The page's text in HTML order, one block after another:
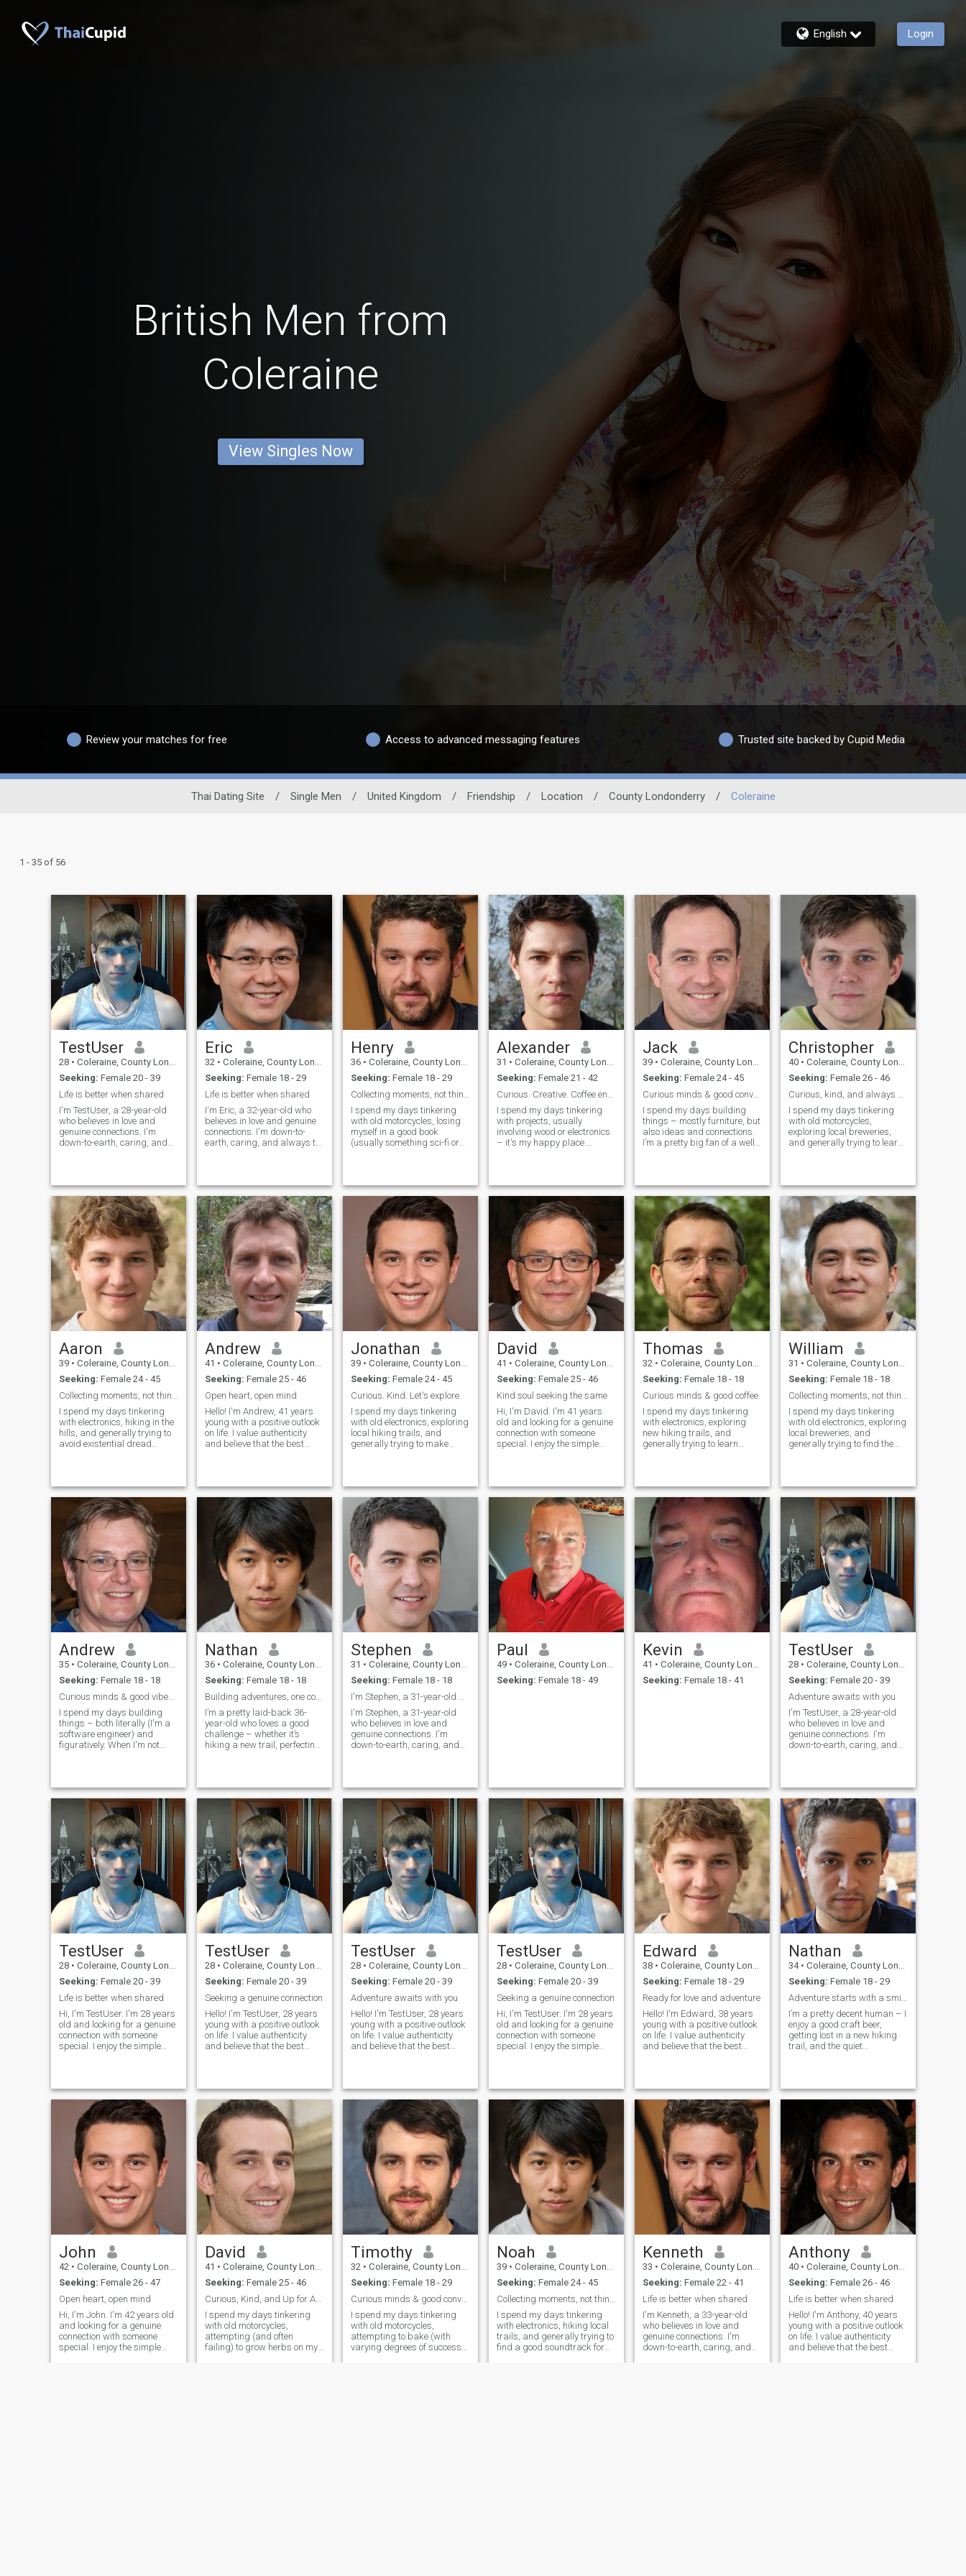
English Login
British Men from
Coleraine
View Singles Now
Review your matches for free Access to advanced messaging features Trusted site backed by Cupid Media
Thai Dating Site / Single Men / United Kingdom / Friendship / Location / County Londonderry / Coleraine
1 - 35 of 56
TestUser
28 • Coleraine, County Londonderry, United Kingdom
Seeking: Female 20 - 39
Life is better when shared
I'm TestUser, a 28-year-old
who believes in love and
genuine connections. I'm
down-to-earth, caring, and
catching up with friends and
family. I'm looking for
Eric
32 • Coleraine, County Londonderry, United Kingdom
Seeking: Female 18 - 29
Life is better when shared
I'm Eric, a 32-year-old who
believes in love and genuine
connections. I'm down-to-
earth, caring, and always try
up with friends and family.
I'm looking for some
Henry
36 • Coleraine, County Londonderry, United Kingdom
Seeking: Female 18 - 29
I spend my days tinkering
with old motorcycles, losing
myself in a good book
(usually something sci-fi or
satisfaction in building
things, whether it’s a complex
engine or a
Alexander
31 • Coleraine, County Londonderry, United Kingdom
Seeking: Female 21 - 42
I spend my days tinkering
with projects, usually
involving wood or electronics
– it's my happy place.
neighborhood, or attempting
(and often failing
spectacularly) to bake
something delici
Jack
39 • Coleraine, County Londonderry, United Kingdom
Seeking: Female 24 - 45
Curious minds & good conversation.
I spend my days building
things – mostly furniture, but
also ideas and connections.
I’m a pretty big fan of a well-
getting into sourdough
baking (with varying
degrees of success!).
Christopher
40 • Coleraine, County Londonderry, United Kingdom
Seeking: Female 26 - 46
I spend my days tinkering
with old motorcycles,
exploring local breweries,
and generally trying to learn
hidden gems. I appreciate
good conversation, a decent
craft beer,
Aaron
39 • Coleraine, County Londonderry, United Kingdom
Seeking: Female 24 - 45
I spend my days tinkering
with electronics, hiking in the
hills, and generally trying to
avoid existential dread
conversation, and have a
slightly nerdy obsession with
obscure docume
Andrew
41 • Coleraine, County Londonderry, United Kingdom
Seeking: Female 25 - 46
Open heart, open mind
Hello! I'm Andrew, 41 years
young with a positive outlook
on life. I value authenticity
and believe that the best
cultures, trying new cuisines,
and having deep
conversations. I'm here
because I believe everyone
deserves to find their special
someone, and I'm ready to
find mine.
Jonathan
39 • Coleraine, County Londonderry, United Kingdom
Seeking: Female 24 - 45
Curious. Kind. Let's explore.
I spend my days tinkering
with old electronics, exploring
local hiking trails, and
generally trying to make
decent book. Thirty-nine and
figuring it out, one
David
41 • Coleraine, County Londonderry, United Kingdom
Seeking: Female 25 - 46
Kind soul seeking the same
Hi, I'm David. I'm 41 years
old and looking for a genuine
connection with someone
special. I enjoy the simple
quality time with people I
care about. I believe in
honesty, resp
Thomas
32 • Coleraine, County Londonderry, United Kingdom
Seeking: Female 18 - 18
Curious minds & good coffee.
I spend my days tinkering
with electronics, exploring
new hiking trails, and
generally trying to learn
good laugh. Seriously, I can
build a pretty impressive
robot if you
William
31 • Coleraine, County Londonderry, United Kingdom
Seeking: Female 18 - 18
I spend my days tinkering
with old electronics, exploring
local breweries, and
generally trying to find the
a serious appreciation for a
good craft beer. I'm a pret
Andrew
35 • Coleraine, County Londonderry, United Kingdom
Seeking: Female 18 - 18
Curious minds & good vibes only.
I spend my days building
things – both literally (I'm a
software engineer) and
figuratively. When I'm not
a good book. I value genuine
connection and a decent
Nathan
36 • Coleraine, County Londonderry, United Kingdom
Seeking: Female 18 - 18
Building adventures, one coffee at a time.
I’m a pretty laid-back 36-
year-old who loves a good
challenge – whether it’s
hiking a new trail, perfecting
working as a software
engineer, but my evenings
are usually filled with
Stephen
31 • Coleraine, County Londonderry, United Kingdom
Seeking: Female 18 - 18
I'm Stephen, a 31-year-old
who believes in love and
genuine connections. I'm
down-to-earth, caring, and
catching up with friends and
family. I'm looking for s
Paul
49 • Coleraine, County Londonderry, United Kingdom
Seeking: Female 18 - 49
Kevin
41 • Coleraine, County Londonderry, United Kingdom
Seeking: Female 18 - 41
TestUser
28 • Coleraine, County Londonderry, United Kingdom
Seeking: Female 20 - 39
Adventure awaits with you
I'm TestUser, a 28-year-old
who believes in love and
genuine connections. I'm
down-to-earth, caring, and
catching up with friends and
family. I'm looking for
TestUser
28 • Coleraine, County Londonderry, United Kingdom
Seeking: Female 20 - 39
Life is better when shared
Hi, I'm TestUser. I'm 28 years
old and looking for a genuine
connection with someone
special. I enjoy the simple
quality time with people I
care about. I believe in
honesty, r
TestUser
28 • Coleraine, County Londonderry, United Kingdom
Seeking: Female 20 - 39
Seeking a genuine connection
Hello! I'm TestUser, 28 years
young with a positive outlook
on life. I value authenticity
and believe that the best
cultures, trying new cuisines,
and having deep conversati
TestUser
28 • Coleraine, County Londonderry, United Kingdom
Seeking: Female 20 - 39
Adventure awaits with you
Hello! I'm TestUser, 28 years
young with a positive outlook
on life. I value authenticity
and believe that the best
cultures, trying new cuisines,
and having deep conversati
TestUser
28 • Coleraine, County Londonderry, United Kingdom
Seeking: Female 20 - 39
Seeking a genuine connection
Hi, I'm TestUser. I'm 28 years
old and looking for a genuine
connection with someone
special. I enjoy the simple
quality time with people I
care about. I believe in
honesty, r
Edward
38 • Coleraine, County Londonderry, United Kingdom
Seeking: Female 18 - 29
Ready for love and adventure
Hello! I'm Edward, 38 years
young with a positive outlook
on life. I value authenticity
and believe that the best
cultures, trying new cuisines,
and having deep
conversation
Nathan
34 • Coleraine, County Londonderry, United Kingdom
Seeking: Female 18 - 29
I’m a pretty decent human – I
enjoy a good craft beer,
getting lost in a new hiking
trail, and the quiet
moments, whether it’s a
stunning sunset or a
perfectly ripe
John
42 • Coleraine, County Londonderry, United Kingdom
Seeking: Female 26 - 47
Open heart, open mind
Hi, I'm John. I'm 42 years old
and looking for a genuine
connection with someone
special. I enjoy the simple
David
41 • Coleraine, County Londonderry, United Kingdom
Seeking: Female 25 - 46
Curious, Kind, and Up for Adventure
I spend my days tinkering
with old motorcycles,
attempting (and often
failing) to grow herbs on my
Timothy
32 • Coleraine, County Londonderry, United Kingdom
Seeking: Female 18 - 29
Curious minds & good conversation.
I spend my days tinkering
with old motorcycles,
attempting to bake (with
varying degrees of success),
Noah
39 • Coleraine, County Londonderry, United Kingdom
Seeking: Female 24 - 45
I spend my days tinkering
with electronics, hiking local
trails, and generally trying to
find a good soundtrack for
Kenneth
33 • Coleraine, County Londonderry, United Kingdom
Seeking: Female 22 - 41
Life is better when shared
I'm Kenneth, a 33-year-old
who believes in love and
genuine connections. I'm
down-to-earth, caring, and
Anthony
40 • Coleraine, County Londonderry, United Kingdom
Seeking: Female 26 - 46
Life is better when shared
Hello! I'm Anthony, 40 years
young with a positive outlook
on life. I value authenticity
and believe that the best